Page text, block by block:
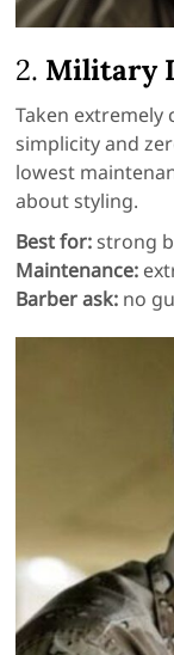
2. Military
Taken extremely
simplicity and
lowest
about styling.
Best for:strong
Maintenance:
Barber ask: no